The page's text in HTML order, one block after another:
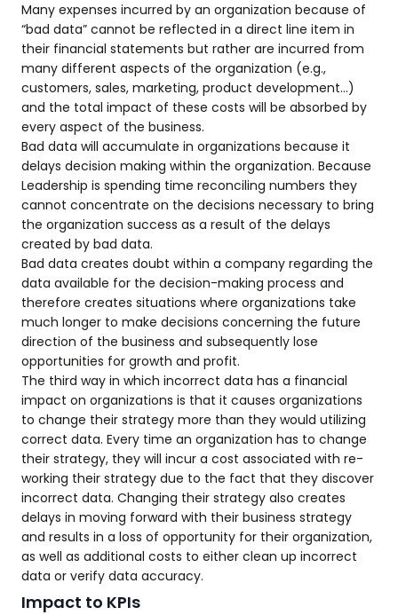
Many expenses incurred by an organization because of
“bad data” cannot be reflected in a direct line item in
their financial statements but rather are incurred from
many different aspects of the organization (e.g.,
customers, sales, marketing, product development…)
and the total impact of these costs will be absorbed by
every aspect of the business.
Bad data will accumulate in organizations because it
delays decision making within the organization. Because
Leadership is spending time reconciling numbers they
cannot concentrate on the decisions necessary to bring
the organization success as a result of the delays
created by bad data.
Bad data creates doubt within a company regarding the
data available for the decision-making process and
therefore creates situations where organizations take
much longer to make decisions concerning the future
direction of the business and subsequently lose
opportunities for growth and profit.
The third way in which incorrect data has a financial
impact on organizations is that it causes organizations
to change their strategy more than they would utilizing
correct data. Every time an organization has to change
their strategy, they will incur a cost associated with re-
working their strategy due to the fact that they discover
incorrect data. Changing their strategy also creates
delays in moving forward with their business strategy
and results in a loss of opportunity for their organization,
as well as additional costs to either clean up incorrect
data or verify data accuracy.
Impact to KPIs